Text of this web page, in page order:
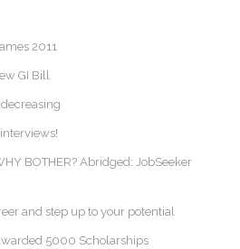
2011
GI Bill
BOTHER? Abridged: JobSeeker
and step up to your potential
5000 Scholarships